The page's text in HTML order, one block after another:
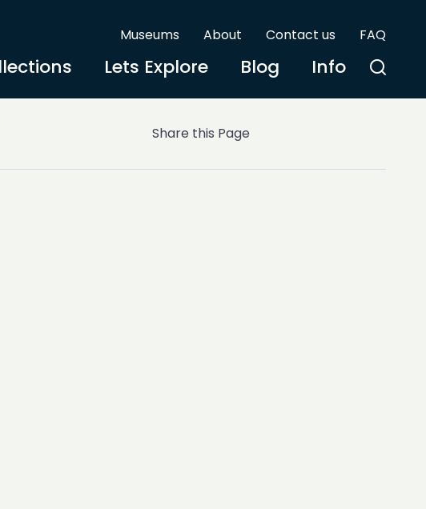
Museums About Contact us FAQ
Lets Explore Blog Info
Share this Page